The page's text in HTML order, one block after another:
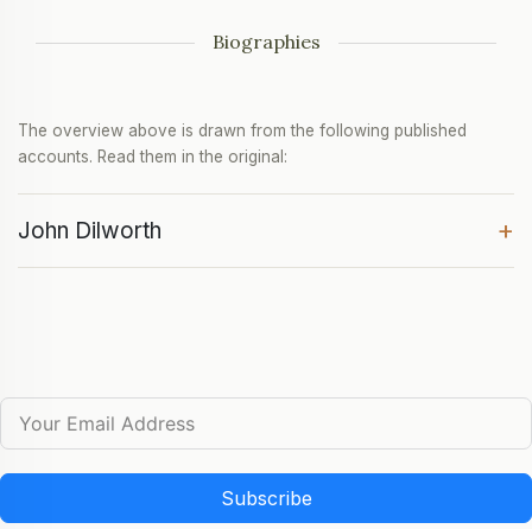
Biographies
The overview above is drawn from the following published
accounts. Read them in the original:
John Dilworth +
Subscribe